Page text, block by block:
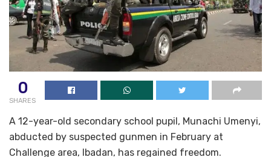
0
SHARES
A 12-year-old secondary school pupil, Munachi Umenyi,
abducted by suspected gunmen in February at
Challenge area, Ibadan, has regained freedom.